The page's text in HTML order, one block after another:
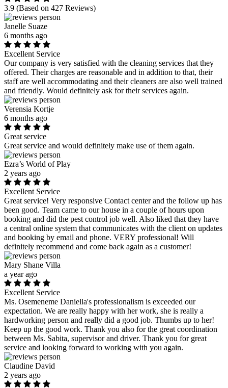
3.9 (Based on 427 Reviews)
Janelle Suaze
6 months ago
Excellent Service
Our company is very satisfied with the cleaning services that they
offered. Their charges are reasonable and in addition to that, their
staff are well accommodating and their cleaners are also well trained
and friendly. Would definitely ask for their services again.
Verensia Kortje
6 months ago
Great service
Great service and would definitely make use of them again.
Ezra’s World of Play
2 years ago
Excellent Service
Great service! Very responsive Contact center and the follow up has
been good. Team came to our house in a couple of hours upon
booking and did the pest control job well. Also liked that they have
a central online system that communicates with the client on updates
and booking by email and phone. VERY professional! Will
definitely recommend and come back again as a customer!
Mary Shane Villa
a year ago
Excellent Service
Ms. Osemeneme Daniella's professionalism is exceeded our
expectation. We are really happy with her work, she is really a
hardworking person and really did a good job. Thumbs up to her!
Keep up the good work. Thank you also for the great coordination
between Ms. Sabita, supervisor and driver. Thank you for great
service and looking forward to working with you again.
Claudine David
2 years ago